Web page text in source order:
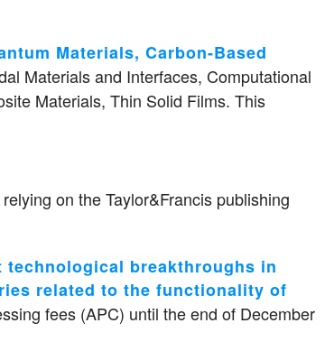
Materials, Carbon-Based
Materials and Interfaces, Computational
Materials, Thin Solid Films. This
on the Taylor&Francis publishing
technological breakthroughs in
related to the functionality of
fees (APC) until the end of December